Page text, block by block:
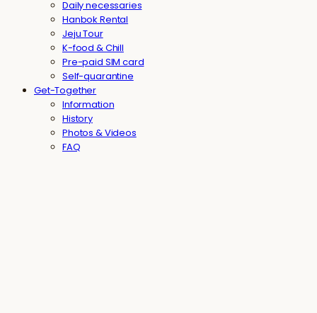
Daily necessaries
Hanbok Rental
Jeju Tour
K-food & Chill
Pre-paid SIM card
Self-quarantine
Get-Together
Information
History
Photos & Videos
FAQ